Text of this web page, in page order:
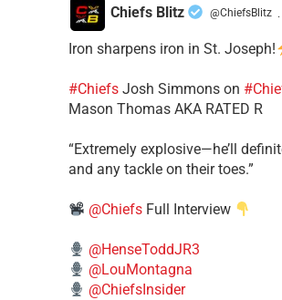
Chiefs Blitz @ChiefsBlitz ·
Iron sharpens iron in St. Joseph!
#Chiefs​Josh Simmons on
Mason Thomas AKA RATED R
​“Extremely explosive—he’ll
and any tackle on their toes.”
@ChiefsFull Interview
@HenseToddJR3
@LouMontagna
@ChiefsInsider